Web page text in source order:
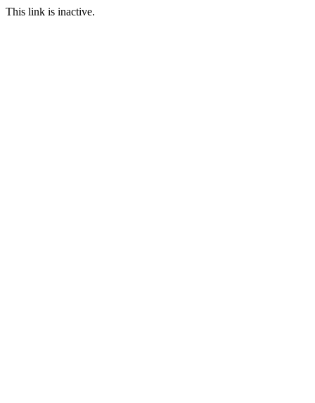
This link is inactive.